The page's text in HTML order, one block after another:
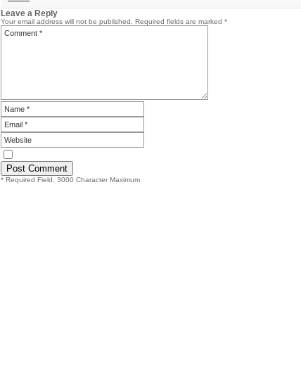
Leave a Reply
Your email address will not be published. Required fields are marked *
* Required Field. 3000 Character Maximum